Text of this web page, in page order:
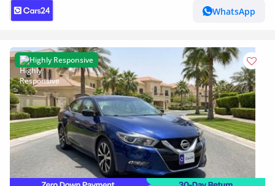
WhatsApp
Highly Responsive